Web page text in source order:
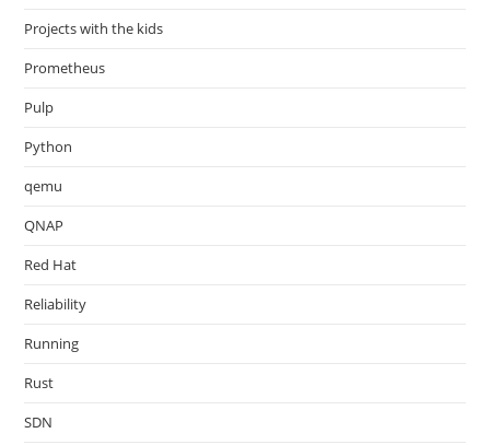
Projects with the kids
Prometheus
Pulp
Python
qemu
QNAP
Red Hat
Reliability
Running
Rust
SDN